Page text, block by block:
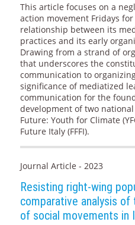
This article focuses on a
action movement Fridays
relationship between its
practices and its early
Drawing from a strand of
that underscores the
communication to
significance of mediatized
communication for the
development of two
Future: Youth for Climate
Future Italy (FFFI).
Journal Article - 2023
Resisting right-wing
comparative analysis
of social movements in